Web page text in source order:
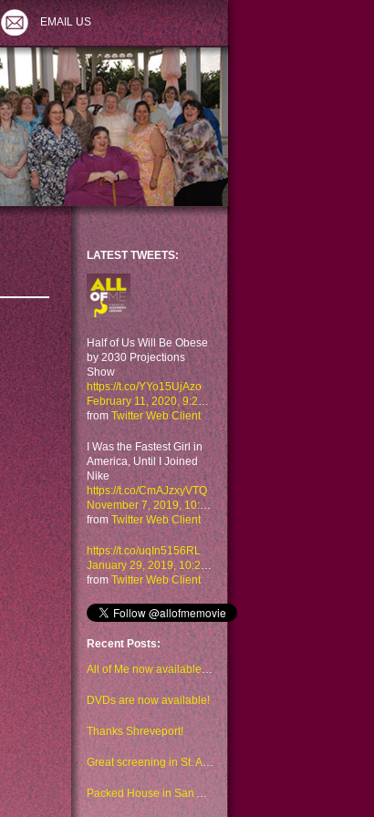
EMAIL US
LATEST TWEETS:
Half of Us Will Be Obese
by 2030 Projections
Show
https://t.co/YYo15UjAzo
February 11, 2020, 9:29 am
from Twitter Web Client
I Was the Fastest Girl in
America, Until I Joined
Nike
https://t.co/CmAJzxyVTQ
November 7, 2019, 10:48 am
from Twitter Web Client
https://t.co/uqIn5156RL
January 29, 2019, 10:23 am
fromTwitter Web Client
Recent Posts:
All of Me now available to watch on Amazon too
DVDs are now available!
Thanks Shreveport!
Great screening in St. Augustine!
Packed House in San Antonio!